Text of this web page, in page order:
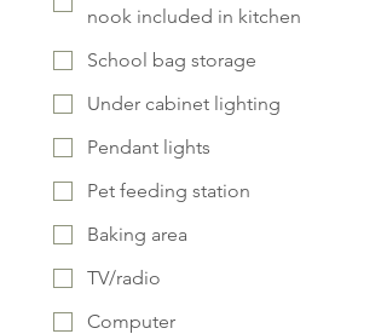
nook included in kitchen
School bag storage
Under cabinet lighting
Pendant lights
Pet feeding station
Baking area
TV/radio
Computer